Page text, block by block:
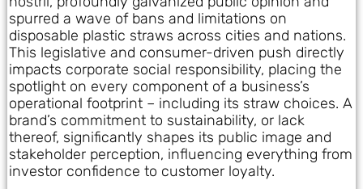
spurred a wave of bans and limitations on
disposable plastic straws across cities and nations.
This legislative and consumer-driven push directly
impacts corporate social responsibility, placing the
spotlight on every component of a business’s
operational footprint – including its straw choices. A
brand’s commitment to sustainability, or lack
thereof, significantly shapes its public image and
stakeholder perception, influencing everything from
investor confidence to customer loyalty.